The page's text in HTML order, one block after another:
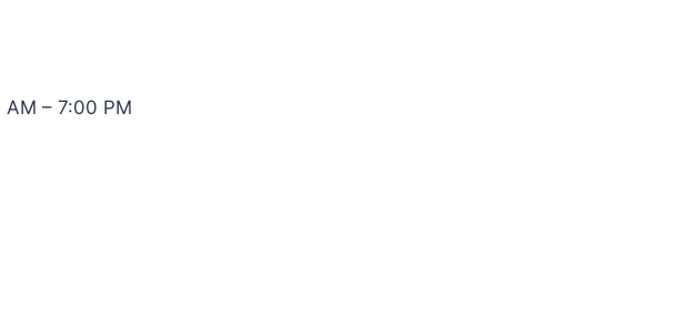
– 7:00 PM